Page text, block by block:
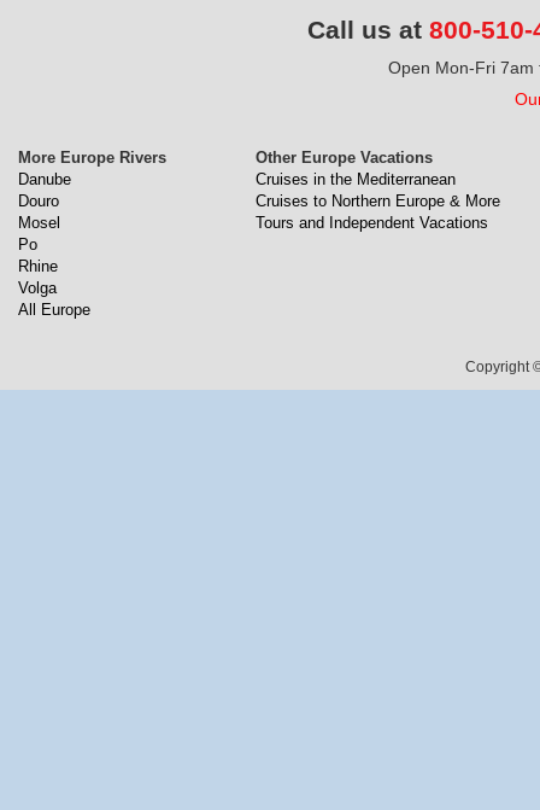
Call us at 800-510-
Open Mon-Fri 7am
More Europe Rivers
Danube
Douro
Mosel
Po
Rhine
Volga
All Europe
Other Europe Vacations
Cruises in the Mediterranean
Cruises to Northern Europe & More
Tours and Independent Vacations
Copyright